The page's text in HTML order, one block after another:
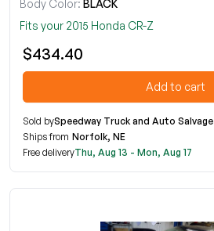
Body Color: BLACK
Fits your 2015 Honda CR-Z
$434.40
Add to cart
Sold bySpeedway Truck and Auto Salvage
Ships from Norfolk, NE
Free deliveryThu, Aug 13 - Mon, Aug 17